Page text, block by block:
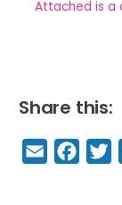
Attached is a
Share this:
E
m
F
a